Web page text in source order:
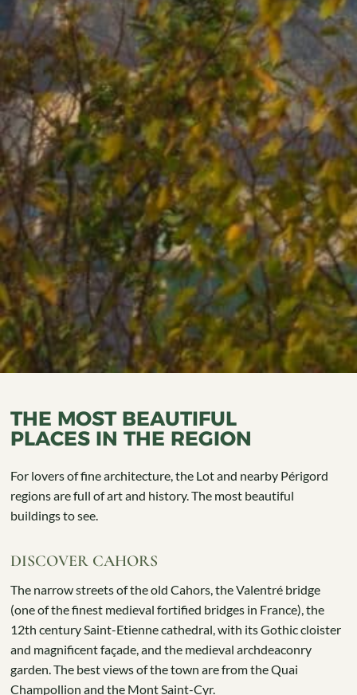
THE MOST BEAUTIFUL
PLACES IN THE REGION
For lovers of fine architecture, the Lot and nearby Périgord
regions are full of art and history. The most beautiful
buildings to see.
DISCOVER CAHORS
The narrow streets of the old Cahors, the Valentré bridge
(one of the finest medieval fortified bridges in France), the
12th century Saint-Etienne cathedral, with its Gothic cloister
and magnificent façade, and the medieval archdeaconry
garden. The best views of the town are from the Quai
Champollion and the Mont Saint-Cyr.